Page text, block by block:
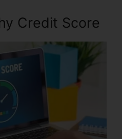
Credit Score